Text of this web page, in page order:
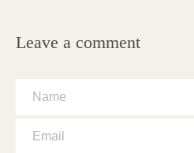
Leave a comment